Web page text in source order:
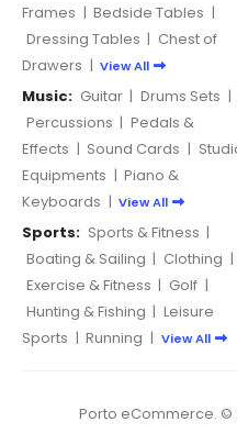
Frames | Bedside Tables |
Dressing Tables | Chest of
Drawers | View All
Music: Guitar | Drums Sets |
Percussions | Pedals &
Effects | Sound Cards |
Equipments | Piano &
Keyboards | View All
Sports: Sports & Fitness |
Boating & Sailing | Clothing |
Exercise & Fitness | Golf |
Hunting & Fishing | Leisure
Sports | Running | View All
Porto eCommerce. ©